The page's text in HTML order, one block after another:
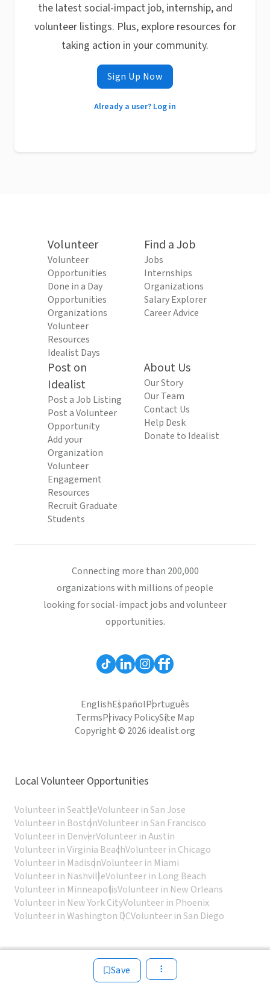
the latest social-impact job, internship, and
volunteer listings. Plus, explore resources for
taking action in your community.
Sign Up Now
Already a user? Log in
Save
Volunteer
Volunteer
Opportunities
Done in a Day
Opportunities
Organizations
Volunteer
Resources
Idealist Days
Find a Job
Jobs
Internships
Organizations
Salary Explorer
Career Advice
Post on
Idealist
Post a Job Listing
Post a Volunteer
Opportunity
Add your
Organization
Volunteer
Engagement
Resources
Recruit Graduate
Students
About Us
Our Story
Our Team
Contact Us
Help Desk
Donate to Idealist
Connecting more than 200,000
organizations with millions of people
looking for social-impact jobs and volunteer
opportunities.
EnglishEspañolPortuguês
TermsPrivacy PolicySite Map
Copyright © 2026 idealist.org
Local Volunteer Opportunities
Volunteer in SeattleVolunteer in San Jose
Volunteer in BostonVolunteer in San Francisco
Volunteer in DenverVolunteer in Austin
Volunteer in Virginia BeachVolunteer in Chicago
Volunteer in MadisonVolunteer in Miami
Volunteer in NashvilleVolunteer in Long Beach
Volunteer in MinneapolisVolunteer in New Orleans
Volunteer in New York CityVolunteer in Phoenix
Volunteer in Washington DCVolunteer in San Diego